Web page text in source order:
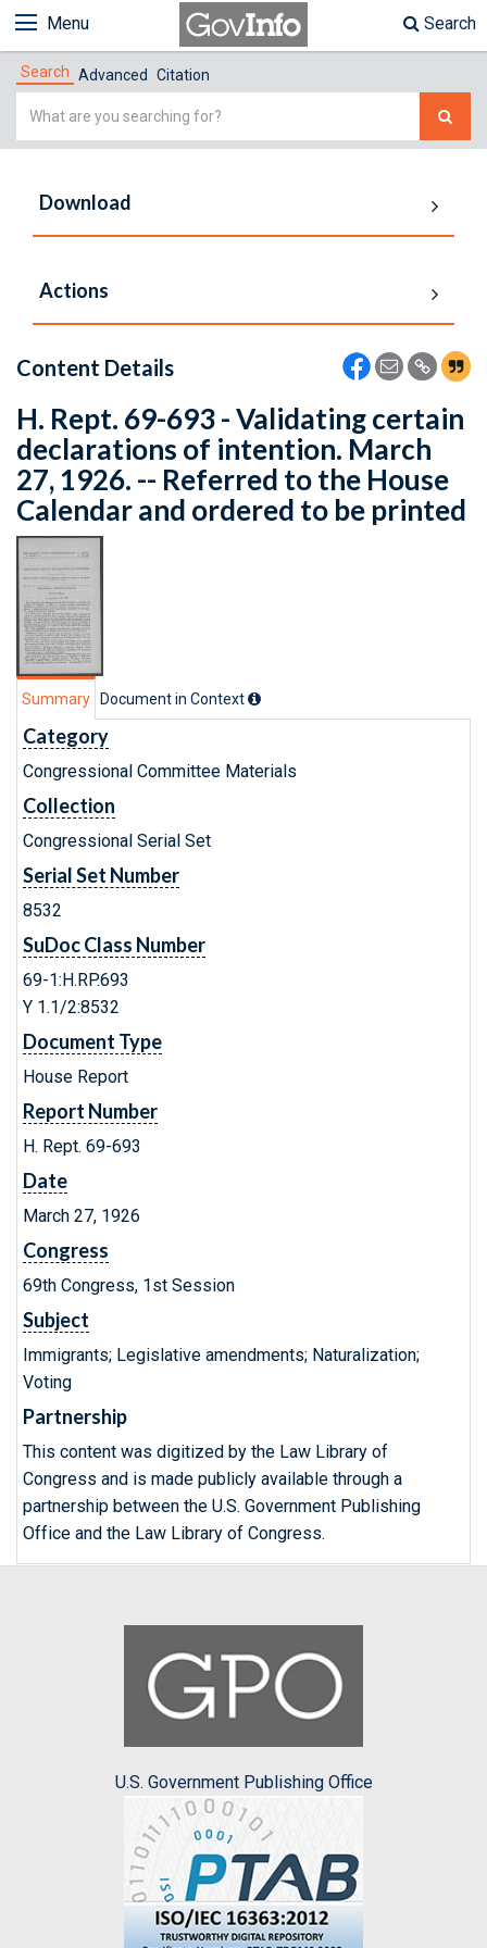
Menu Search
Search Advanced Citation
Simple
Download
Actions
Content Details
H. Rept. 69-693 - Validating certain
declarations of intention. March
27, 1926. -- Referred to the House
Calendar and ordered to be printed
Summary Document in Context
Category
Congressional Committee Materials
Collection
Congressional Serial Set
Serial Set Number
8532
SuDoc Class Number
69-1:H.RP.693
Y 1.1/2:8532
Document Type
House Report
Report Number
H. Rept. 69-693
Date
March 27, 1926
Congress
69th Congress, 1st Session
Subject
Immigrants; Legislative amendments; Naturalization;
Voting
Partnership
This content was digitized by the Law Library of
Congress and is made publicly available through a
partnership between the U.S. Government Publishing
Office and the Law Library of Congress.
U.S. Government Publishing Office